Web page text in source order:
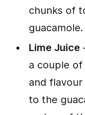
chunks of
guacamole.
Lime Juice
a couple
and
to the